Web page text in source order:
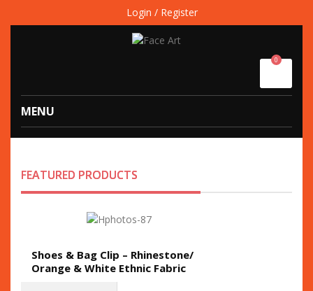
Login / Register
0
MENU
FEATURED PRODUCTS
Shoes & Bag Clip – Rhinestone/
Orange & White Ethnic Fabric